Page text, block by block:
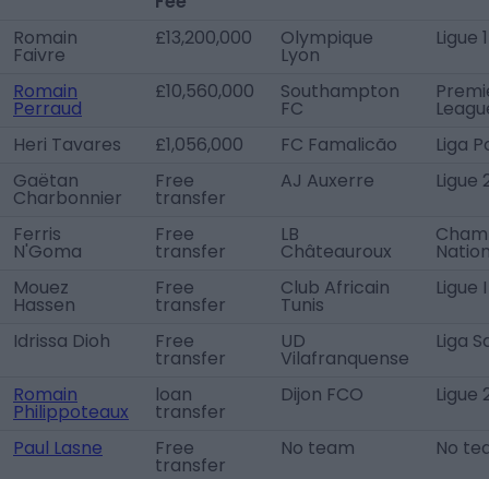
Romain
Faivre
£13,200,000 Olympique
Lyon
Ligue 1
Romain
Perraud
£10,560,000 Southampton
FC
Heri Tavares
£1,056,000 FC Famalicão
Liga
Gaëtan
Charbonnier
Free
transfer
AJ Auxerre Ligue
Ferris
N'Goma
Free
transfer
LB
Châteauroux
Mouez
Hassen
Free
transfer
Club Africain
Tunis
Ligue
Idrissa Dioh Free
transfer
UD
Vilafranquense
Liga
Romain
Philippoteaux
loan
transfer
Dijon FCO Ligue
Paul Lasne Free
transfer
No team No